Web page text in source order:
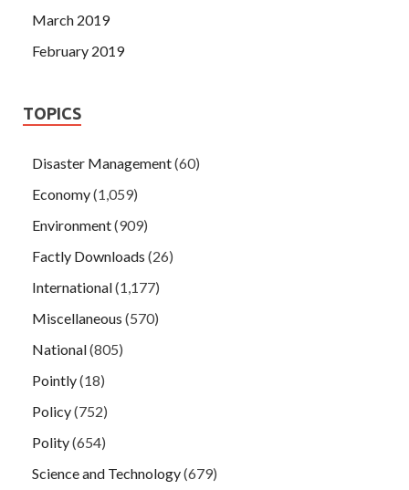
March 2019
February 2019
TOPICS
Disaster Management(60)
Economy(1,059)
Environment(909)
Factly Downloads (26)
International(1,177)
Miscellaneous (570)
National(805)
Pointly(18)
Policy(752)
Polity(654)
Science and Technology(679)